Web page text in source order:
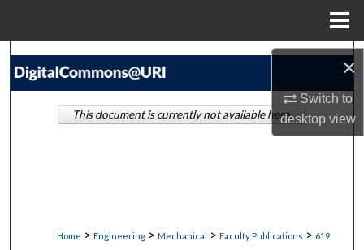
×
Switch to
desktopview
Search
Home > Engineering > Mechanical > Faculty Publications > 619
This document is currently not available here.